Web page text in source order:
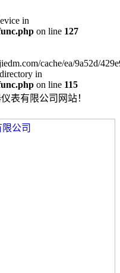
in
on line 127
cache/ea/9a52d/
in
on line 115
表有限公司网站！